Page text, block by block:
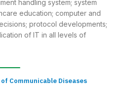
handling system; system
education; computer and
protocol developments;
of IT in all levels of
Communicable Diseases